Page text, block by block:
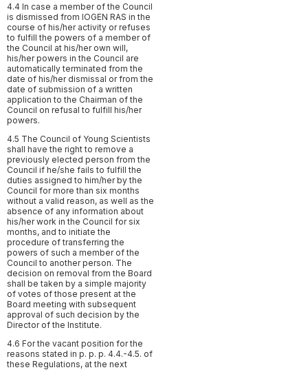
4.4 In case a member of the Council
is dismissed from IOGEN RAS in the
course of his/her activity or refuses
to fulfill the powers of a member of
the Council at his/her own will,
his/her powers in the Council are
automatically terminated from the
date of his/her dismissal or from the
date of submission of a written
application to the Chairman of the
Council on refusal to fulfill his/her
powers.
4.5 The Council of Young Scientists
shall have the right to remove a
previously elected person from the
Council if he/she fails to fulfill the
duties assigned to him/her by the
Council for more than six months
without a valid reason, as well as the
absence of any information about
his/her work in the Council for six
months, and to initiate the
procedure of transferring the
powers of such a member of the
Council to another person. The
decision on removal from the Board
shall be taken by a simple majority
of votes of those present at the
Board meeting with subsequent
approval of such decision by the
Director of the Institute.
4.6 For the vacant position for the
reasons stated in p. p. p. 4.4.-4.5. of
these Regulations, at the next